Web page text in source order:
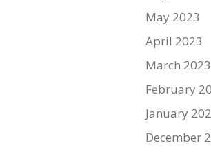
May 2023
April 2023
March 2023
February
January
December